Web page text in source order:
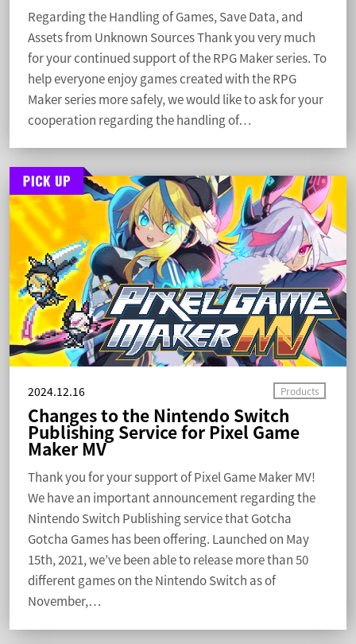
Regarding the Handling of Games, Save Data, and
Assets from Unknown Sources Thank you very much
for your continued support of the RPG Maker series. To
help everyone enjoy games created with the RPG
Maker series more safely, we would like to ask for your
cooperation regarding the handling of…
2024.12.16
Changes to the Nintendo Switch
Publishing Service for Pixel Game
Maker MV
Thank you for your support of Pixel Game Maker MV!
We have an important announcement regarding the
Nintendo Switch Publishing service that Gotcha
Gotcha Games has been offering. Launched on May
15th, 2021, we’ve been able to release more than 50
different games on the Nintendo Switch as of
November,…